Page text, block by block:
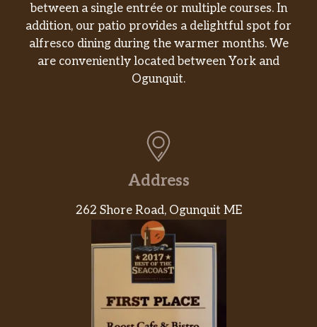
between a single entrée or multiple courses. In
addition, our patio provides a delightful spot for
alfresco dining during the warmer months. We
are conveniently located between York and
Ogunquit.
Address
262 Shore Road, Ogunquit ME